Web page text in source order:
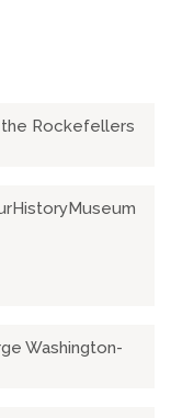
the Rockefellers
Washington-